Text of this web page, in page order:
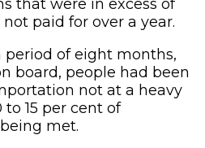
that were in excess of
paid for over a year.
period of eight months,
board, people had been
not at a heavy
to 15 per cent of
met.